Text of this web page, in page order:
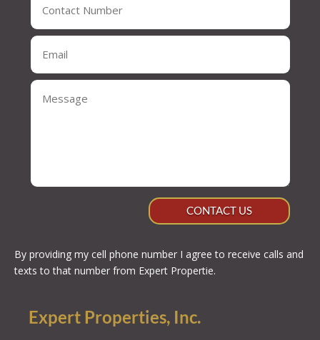
CONTACT US
By providing my cell phone number I agree to receive calls and
texts to that number from Expert Propertie.
Expert Properties, Inc.